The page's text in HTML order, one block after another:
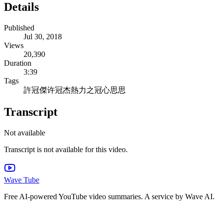
Details
Published
Jul 30, 2018
Views
20,390
Duration
3:39
Tags
許冠傑许冠杰熱力之冠心思思
Transcript
Not available
Transcript is not available for this video.
Wave Tube
Free AI-powered YouTube video summaries. A service by Wave AI.